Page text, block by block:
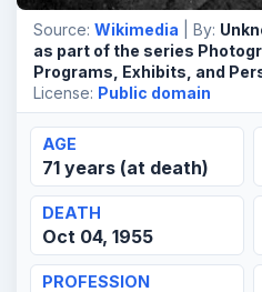
Source: Wikimedia | By:
as part of the series
Programs, Exhibits, and
License: Public domain
AGE
71 years (at death)
DEATH
Oct 04, 1955
PROFESSION